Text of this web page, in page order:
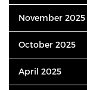
November 2025
October 2025
April 2025